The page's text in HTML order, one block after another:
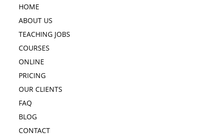
HOME
ABOUT US
TEACHING JOBS
COURSES
ONLINE
PRICING
OUR CLIENTS
FAQ
BLOG
CONTACT